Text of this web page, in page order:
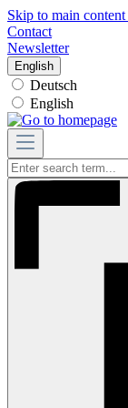
Skip to main content
Contact
Newsletter
English
Deutsch
English